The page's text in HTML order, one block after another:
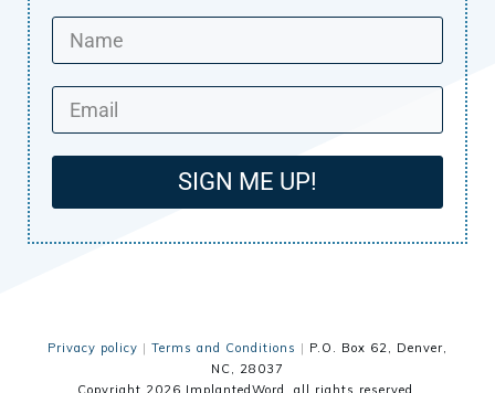
SIGN ME UP!
Privacy policy | Terms and Conditions | P.O. Box 62, Denver,
NC, 28037
Copyright 2026 ImplantedWord , all rights reserved.